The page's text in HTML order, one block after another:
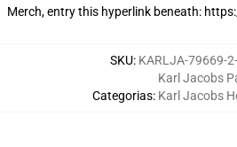
Merch, entry this hyperlink beneath:
SKU: KARLJA-79669-
Categorias:
Karl Jacobs
Karl Jacobs